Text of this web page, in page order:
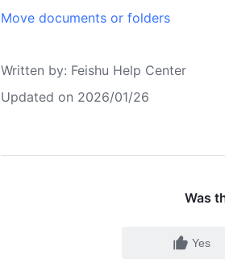
Move documents or folders
Written by: Feishu Help Center
Updated on 2026/01/26
Was
Yes